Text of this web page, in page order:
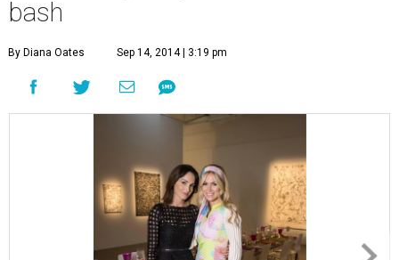
bash
By Diana Oates Sep 14, 2014 | 3:19 pm